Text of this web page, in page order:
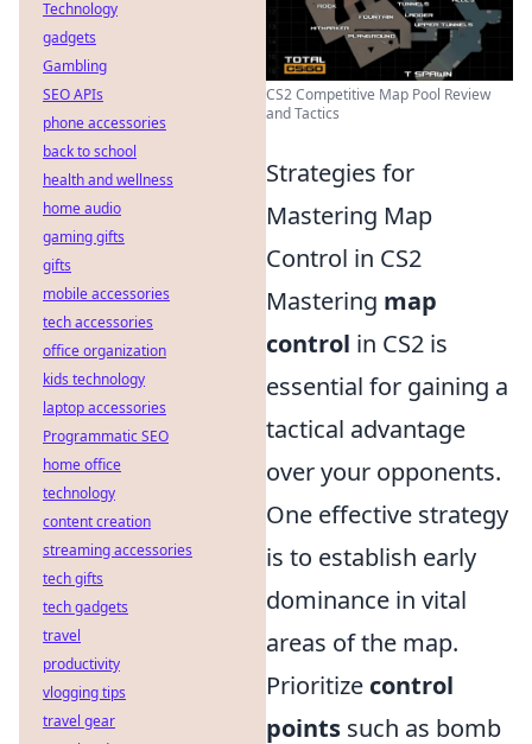
CS2 Competitive Map Pool Review
and Tactics
Strategies for
Mastering Map
Control in CS2
Mastering map
control in CS2 is
essential for gaining a
tactical advantage
over your opponents.
One effective strategy
is to establish early
dominance in vital
areas of the map.
Prioritize control
points such as bomb
Technology
gadgets
Gambling
SEO APIs
phone accessories
back to school
health and wellness
home audio
gaming gifts
gifts
mobile accessories
tech accessories
office organization
kids technology
laptop accessories
Programmatic SEO
home office
technology
content creation
streaming accessories
tech gifts
tech gadgets
travel
productivity
vlogging tips
travel gear